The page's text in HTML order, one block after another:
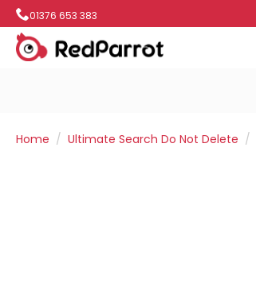
01376 653 383
Home Ultimate Search Do Not Delete